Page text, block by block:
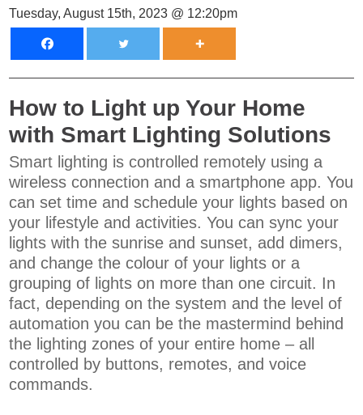
Tuesday, August 15th, 2023 @ 12:20pm
How to Light up Your Home
with Smart Lighting Solutions
Smart lighting is controlled remotely using a
wireless connection and a smartphone app. You
can set time and schedule your lights based on
your lifestyle and activities. You can sync your
lights with the sunrise and sunset, add dimers,
and change the colour of your lights or a
grouping of lights on more than one circuit. In
fact, depending on the system and the level of
automation you can be the mastermind behind
the lighting zones of your entire home – all
controlled by buttons, remotes, and voice
commands.